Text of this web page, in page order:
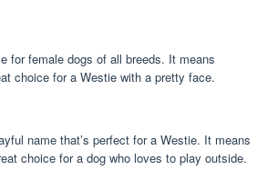
for female dogs of all breeds. It means
choice for a Westie with a pretty face.
name that’s perfect for a Westie. It means
choice for a dog who loves to play outside.